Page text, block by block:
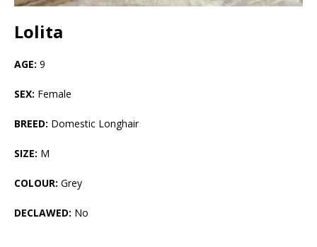
Lolita
AGE: 9
SEX: Female
BREED: Domestic Longhair
SIZE: M
COLOUR: Grey
DECLAWED: No